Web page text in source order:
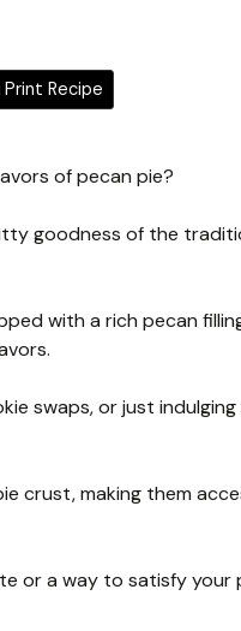
Print Recipe
of pecan pie?
goodness of the
with a rich pecan
swaps, or just
crust, making them
or a way to satisfy your